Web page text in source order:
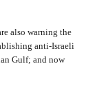
also warning the
anti-Israeli
Gulf; and now